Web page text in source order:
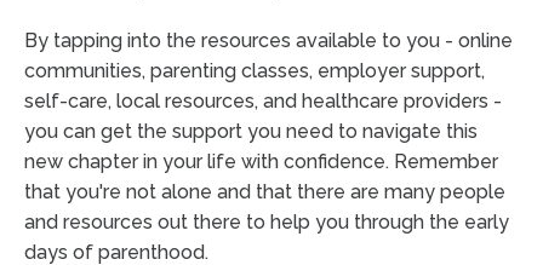
By tapping into the resources available to you - online
communities, parenting classes, employer support,
self-care, local resources, and healthcare providers -
you can get the support you need to navigate this
new chapter in your life with confidence. Remember
that you're not alone and that there are many people
and resources out there to help you through the early
days of parenthood.